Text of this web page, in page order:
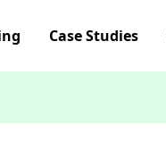
Case Studies